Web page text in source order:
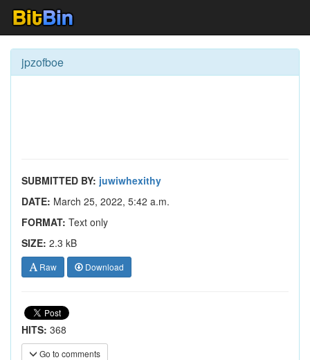
jpzofboe
SUBMITTED BY: juwiwhexithy
DATE: March 25, 2022, 5:42 a.m.
FORMAT: Text only
SIZE: 2.3 kB
Raw Download
HITS: 368
Go to comments